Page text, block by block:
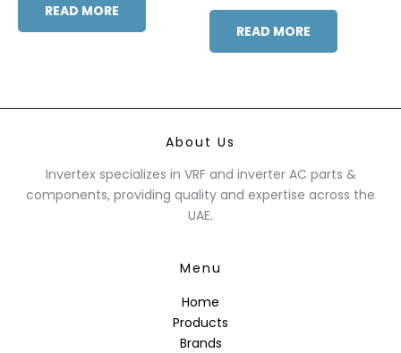
READ MORE
READ MORE
About Us
Invertex specializes in VRF and inverter AC parts &
components, providing quality and expertise across the
UAE.
Menu
Home
Products
Brands